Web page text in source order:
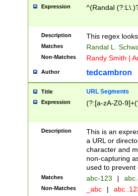
Expression ^(Randal
Description This regex
Matches Randal L.
Non-Matches Randy Smith |
Author tedcambron
Title URL Segments
Expression (?:[a-zA-Z0-
Description
This is an
a URL or
character and
non-capturing
used to prevent
Matches abc-123 |
Non-Matches _abc |